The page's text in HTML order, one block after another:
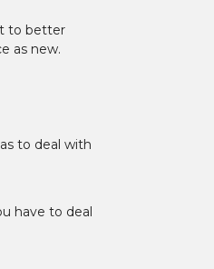
to better
as new.
to deal with
have to deal